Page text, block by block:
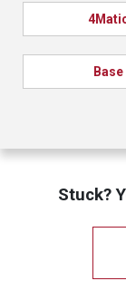
Base
Stuck?